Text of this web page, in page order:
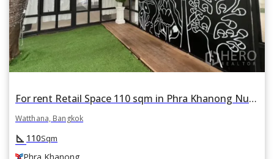
For rent Retail Space 110 sqm in Phra Khanong Nuea, Watthana, Bangkok BTS Phra Khanong
Watthana, Bangkok
square_foot 110Sqm